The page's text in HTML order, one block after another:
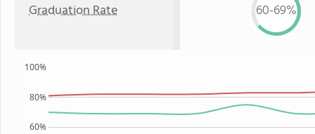
Graduation Rate 60-69%
60%
80%
100%